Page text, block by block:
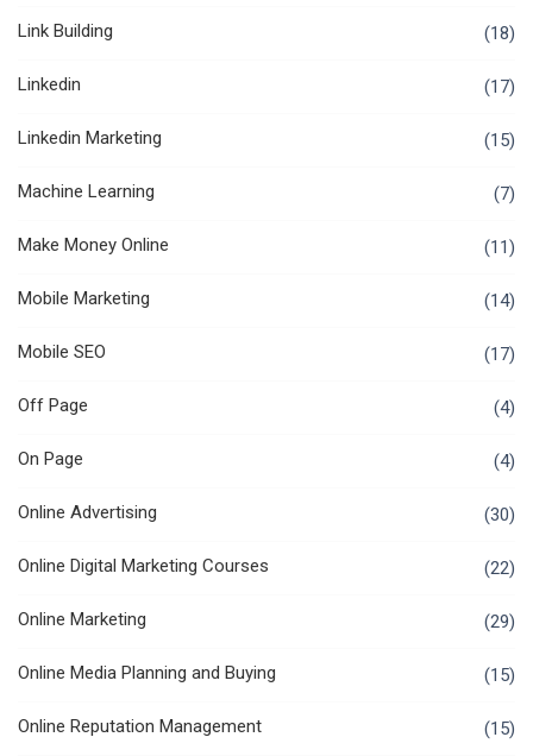
Link Building (18)
Linkedin (17)
Linkedin Marketing (15)
Machine Learning (7)
Make Money Online (11)
Mobile Marketing (14)
Mobile SEO (17)
Off Page (4)
On Page (4)
Online Advertising (30)
Online Digital Marketing Courses (22)
Online Marketing (29)
Online Media Planning and Buying (15)
Online Reputation Management (15)